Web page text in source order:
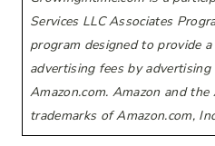
Services LLC Associates
program designed to provide
advertising fees by
Amazon.com. Amazon and
trademarks of Amazon.com,